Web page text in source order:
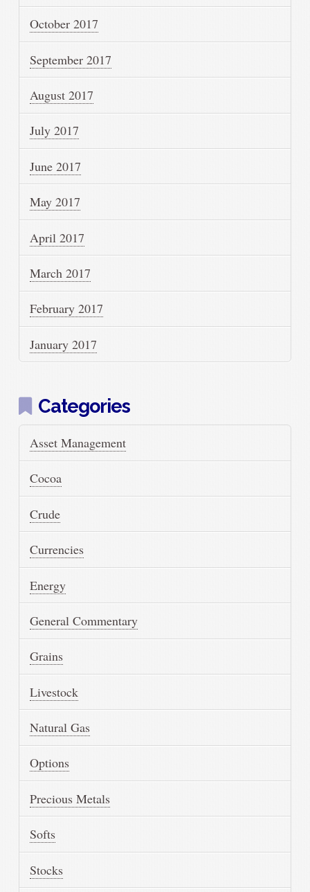
October 2017
September 2017
August 2017
July 2017
June 2017
May 2017
April 2017
March 2017
February 2017
January 2017
Categories
Asset Management
Cocoa
Crude
Currencies
Energy
General Commentary
Grains
Livestock
Natural Gas
Options
Precious Metals
Softs
Stocks